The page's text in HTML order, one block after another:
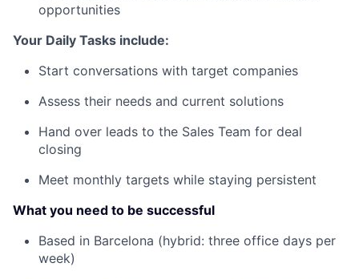
opportunities
Your Daily Tasks include:
Start conversations with target companies
Assess their needs and current solutions
Hand over leads to the Sales Team for deal
closing
Meet monthly targets while staying persistent
What you need to be successful
Based in Barcelona (hybrid: three office days per
week)